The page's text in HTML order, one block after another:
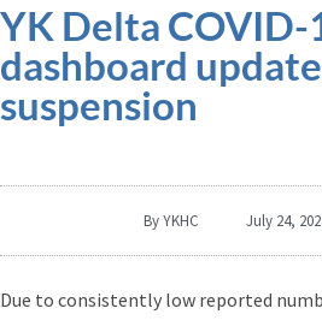
YK Delta COVID-
dashboard
suspension
ByYKHC July 24,
Due to consistently low reported